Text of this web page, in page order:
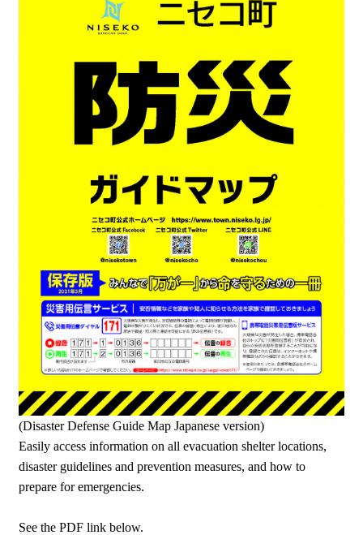
(Disaster Defense Guide Map Japanese version)
Easily access information on all evacuation shelter locations,
disaster guidelines and prevention measures, and how to
prepare for emergencies.
See the PDF link below.